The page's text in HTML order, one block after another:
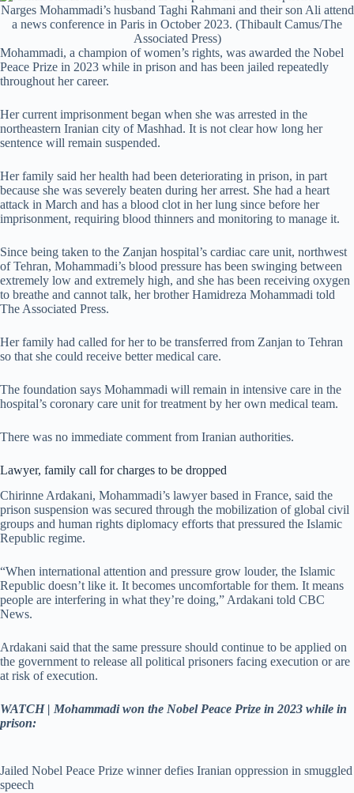
Narges Mohammadi’s husband Taghi Rahmani and their son Ali attend
a news conference in Paris in October 2023. (Thibault Camus/The
Associated Press)
Mohammadi, a champion of women’s rights, was awarded the Nobel
Peace Prize in 2023 while in prison and has been jailed repeatedly
throughout her career.
Her current imprisonment began when she was arrested in the
northeastern Iranian city of Mashhad. It is not clear how long her
sentence will remain suspended.
Her family said her health had been deteriorating in prison, in part
because she was severely beaten during her arrest. She had a heart
attack in March and has a blood clot in her lung since before her
imprisonment, requiring blood thinners and monitoring to manage it.
Since being taken to the Zanjan hospital’s cardiac care unit, northwest
of Tehran, Mohammadi’s blood pressure has been swinging between
extremely low and extremely high, and she has been receiving oxygen
to breathe and cannot talk, her brother Hamidreza Mohammadi told
The Associated Press.
Her family had called for her to be transferred from ​Zanjan to Tehran
so that she could receive better medical care.
The foundation says Mohammadi will remain in intensive care in the
hospital’s coronary care unit for treatment by her own medical team.
There was no immediate comment from Iranian authorities.
Lawyer, family call for charges to be dropped
Chirinne Ardakani, Mohammadi’s lawyer based in France, said the
prison suspension was secured through the mobilization of global civil
groups and human rights diplomacy efforts that pressured the Islamic
Republic regime.
“When international attention and pressure grow louder, the Islamic
Republic doesn’t like it. It becomes uncomfortable for them. It means
people are interfering in what they’re doing,” Ardakani told CBC
News.
Ardakani said that the same pressure should continue to be applied on
the government to release all political prisoners facing execution or are
at risk of execution.
WATCH | Mohammadi won the Nobel Peace Prize in 2023 while in
prison:
Jailed Nobel Peace Prize winner defies Iranian oppression in smuggled
speech